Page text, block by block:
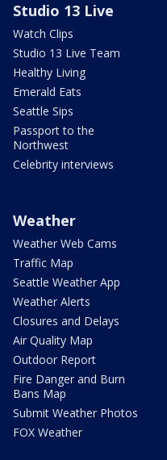
Studio 13 Live
Watch Clips
Studio 13 Live Team
Healthy Living
Emerald Eats
Seattle Sips
Passport to the
Northwest
Celebrity interviews
Weather
Weather Web Cams
Traffic Map
Seattle Weather App
Weather Alerts
Closures and Delays
Air Quality Map
Outdoor Report
Fire Danger and Burn
Bans Map
Submit Weather Photos
FOX Weather